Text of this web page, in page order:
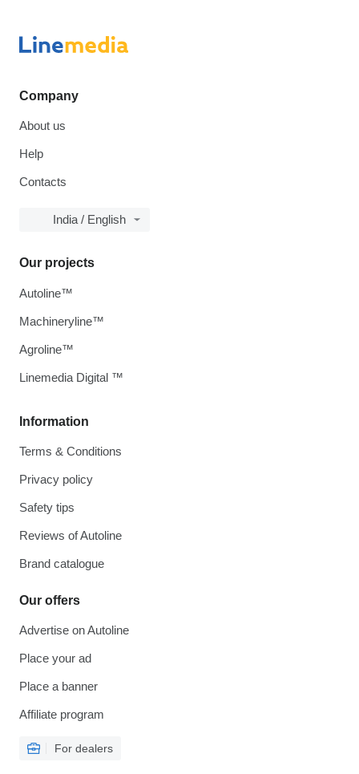
Company
About us
Help
Contacts
India / English
Information
Terms & Conditions
Privacy policy
Safety tips
Reviews of Autoline
Brand catalogue
Our offers
Advertise on Autoline
Place your ad
Place a banner
Affiliate program
For dealers
Our projects
Autoline™
Machineryline™
Agroline™
Linemedia Digital ™